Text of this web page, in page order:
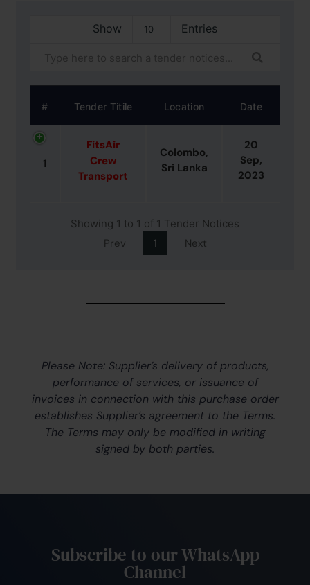
Show Entries
# Tender Titile Location Date
1
FitsAir
Crew
Transport
Colombo,
Sri Lanka
20
Sep,
2023
Showing 1 to 1 of 1 Tender Notices
Prev 1 Next
Please Note: Supplier’s delivery of products,
performance of services, or issuance of
invoices in connection with this purchase order
establishes Supplier’s agreement to the Terms.
The Terms may only be modified in writing
signed by both parties.
Subscribe to our WhatsApp
Channel